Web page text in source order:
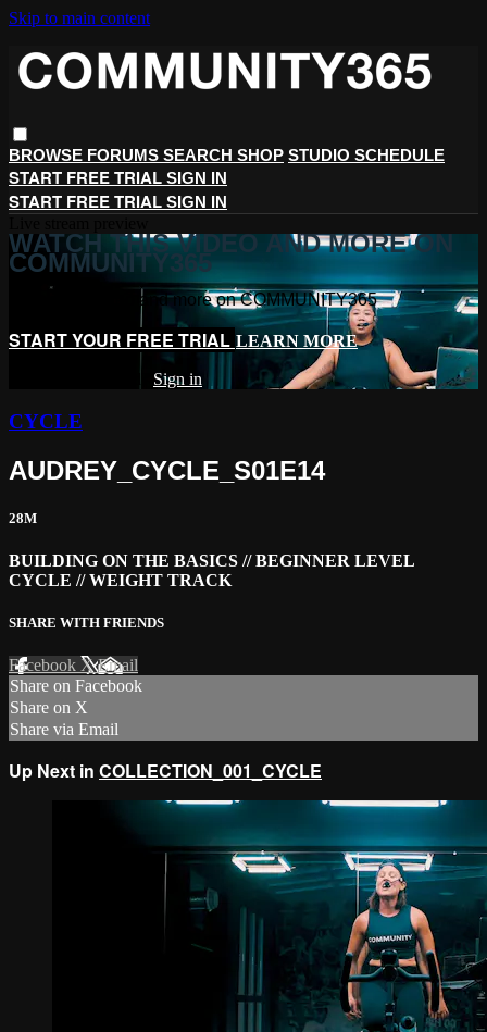
Skip to main content
BROWSE FORUMS SEARCH SHOP STUDIO SCHEDULE
START FREE TRIAL SIGN IN
START FREE TRIAL SIGN IN
WATCH THIS VIDEO AND MORE ON
COMMUNITY365
Watch this video and more on COMMUNITY365
START YOUR FREE TRIAL LEARN MORE
Sign in
CYCLE
AUDREY_CYCLE_S01E14
28M
BUILDING ON THE BASICS // BEGINNER LEVEL
CYCLE // WEIGHT TRACK
SHARE WITH FRIENDS
Facebook XEmail
Share on Facebook
Share on X
Share via Email
Up Next in COLLECTION_001_CYCLE